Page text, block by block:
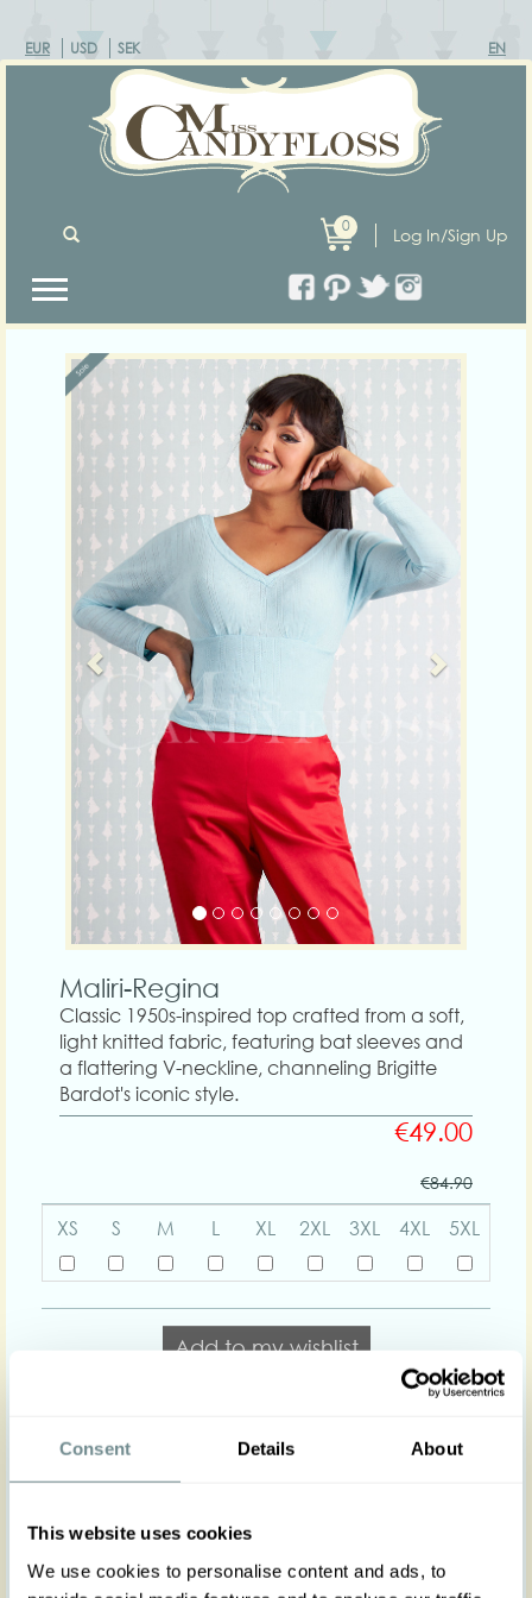
Consent Details About
This website uses cookies
We use cookies to personalise content and ads, to
EUR USD SEK EN
Log In/Sign Up
0
Previous Next
Maliri-Regina
Classic 1950s-inspired top crafted from a soft,
light knitted fabric, featuring bat sleeves and
a flattering V-neckline, channeling Brigitte
Bardot's iconic style.
€49.00
€84.90
XS S M L XL 2XL 3XL 4XL 5XL
Add to my wishlist
Art nr : 1544st-kn-
Color: Lightblue